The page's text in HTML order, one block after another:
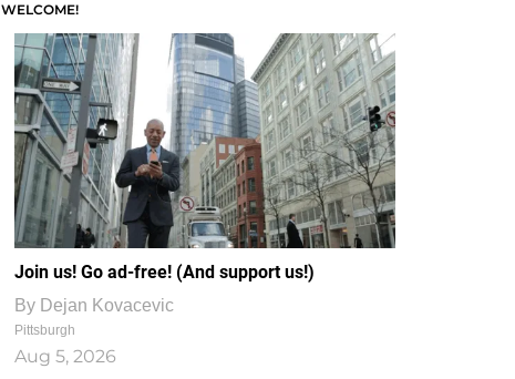
WELCOME!
Join us! Go ad-free! (And support us!)
By Dejan Kovacevic
Pittsburgh
Aug 5, 2026